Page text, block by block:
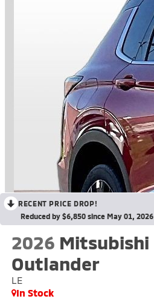
RECENT PRICE DROP!
Reduced by $6,850 since May 01, 2026
2026 Mitsubishi
Outlander
LE
In Stock